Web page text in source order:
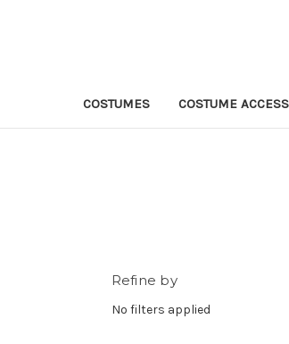
COSTUMES COSTUME
Refine by
No filters applied